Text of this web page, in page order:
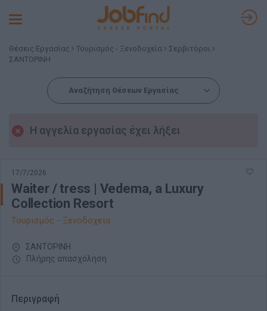
Toggle
Θέσεις Εργασίας Τουρισμός - Ξενοδοχεία
Σερβιτόροι
ΣΑΝΤΟΡΙΝΗ
Αναζήτηση Θέσεων Εργασίας
Η αγγελία εργασίας έχει λήξει
17/7/2026
Waiter / tress | Vedema, a Luxury
Collection Resort
Τουρισμός - Ξενοδοχεία
ΣΑΝΤΟΡΙΝΗ
Πλήρης απασχόληση
Περιγραφή